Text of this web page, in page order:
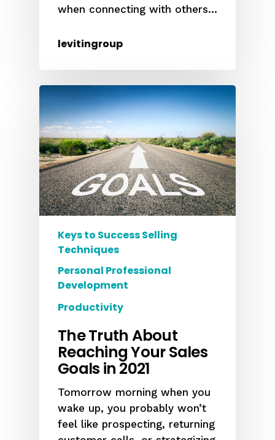
when connecting with others...
levitingroup
Keys to Success Selling
Techniques
Personal Professional
Development
Productivity
The Truth About
Reaching Your Sales
Goals in 2021
Tomorrow morning when you
wake up, you probably won’t
feel like prospecting, returning